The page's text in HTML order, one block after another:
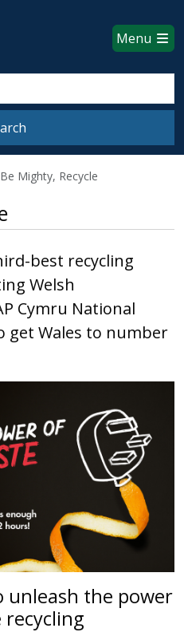
Council
Menu
Be Mighty, Recycle
best recycling
Welsh
Cymru National
get Wales to number
unleash the power